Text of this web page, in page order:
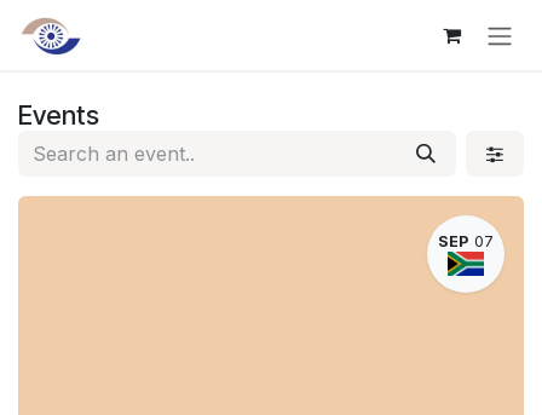
Skip to Content
Events
SEP 07